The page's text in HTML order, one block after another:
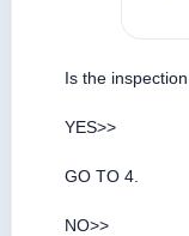
Is the
YES>>
GO TO 4.
NO>>